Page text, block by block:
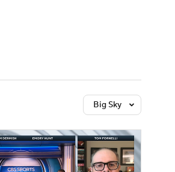
Big Sky